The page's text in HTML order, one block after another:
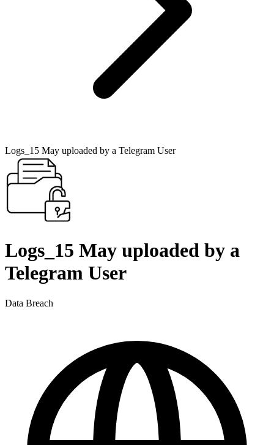
Logs_15 May uploaded by a Telegram User
Logs_15 May uploaded by a
Telegram User
Data Breach